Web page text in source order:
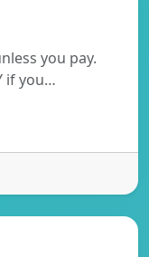
you pay.
if you…